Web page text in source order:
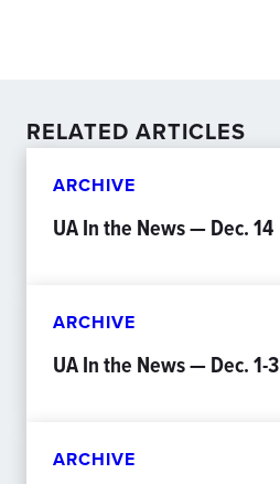
RELATED ARTICLES
ARCHIVE
UA In the News — Dec. 14
ARCHIVE
UA In the News — Dec. 1-3
ARCHIVE